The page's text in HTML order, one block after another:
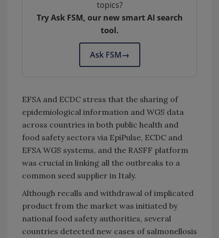
topics?
Try Ask FSM, our new smart AI search
tool.
Ask FSM→
EFSA and ECDC stress that the sharing of
epidemiological information and WGS data
across countries in both public health and
food safety sectors via EpiPulse, ECDC and
EFSA WGS systems, and the RASFF platform
was crucial in linking all the outbreaks to a
common seed supplier in Italy.
Although recalls and withdrawal of implicated
product from the market was initiated by
national food safety authorities, several
countries detected new cases of salmonellosis